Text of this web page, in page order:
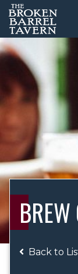
Back to